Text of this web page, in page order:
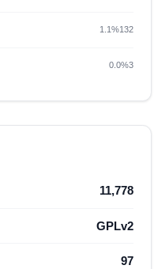
1.1%132
0.0%3
11,778
GPLv2
97